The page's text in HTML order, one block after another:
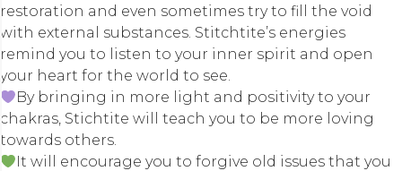
restoration and even sometimes try to fill the void
with external substances. Stitchtite’s energies
remind you to listen to your inner spirit and open
your heart for the world to see.
By bringing in more light and positivity to your
chakras, Stichtite will teach you to be more loving
towards others.
It will encourage you to forgive old issues that you